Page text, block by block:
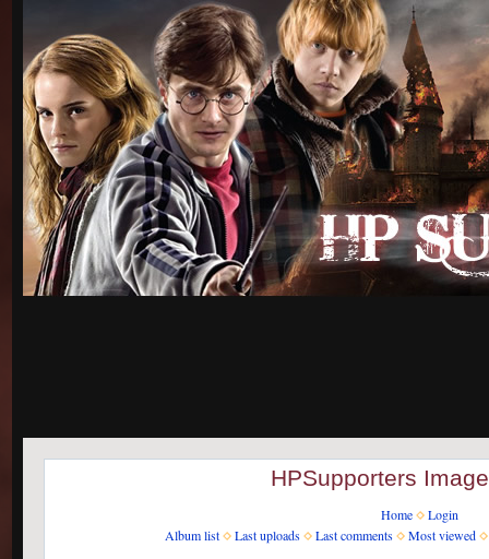
HPSupporters
Home
Login
Album list
Last uploads Last comments Most viewed